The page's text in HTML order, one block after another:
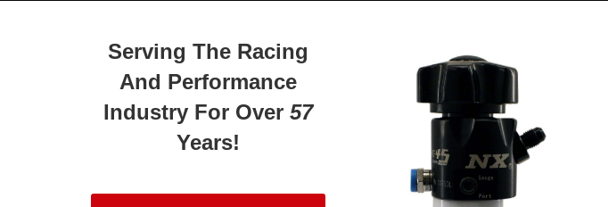
Serving The Racing
And Performance
Industry For Over57
Years!